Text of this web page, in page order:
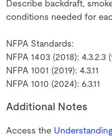
Describe backdraft,
conditions needed for
NFPA Standards:
NFPA 1403 (2018): 4.3.2.3
NFPA 1001 (2019): 4.3.11
NFPA 1010 (2024): 6.3.11
Additional Notes
Access the